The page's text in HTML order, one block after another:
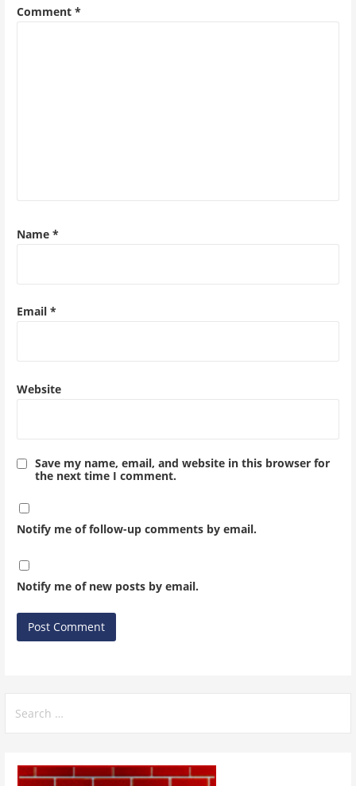
Comment *
Name *
Email *
Website
Save my name, email, and website in this browser for
the next time I comment.
Notify me of follow-up comments by email.
Notify me of new posts by email.
for: